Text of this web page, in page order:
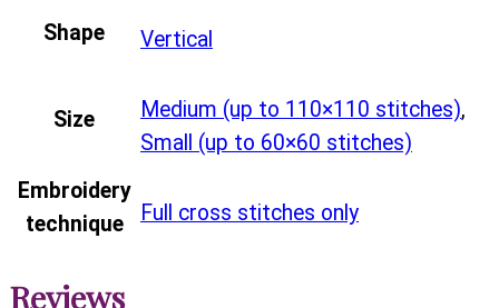
Shape Vertical
Size Medium (up to 110×110 stitches),
Small (up to 60×60 stitches)
Embroidery
technique
Full cross stitches only
Reviews